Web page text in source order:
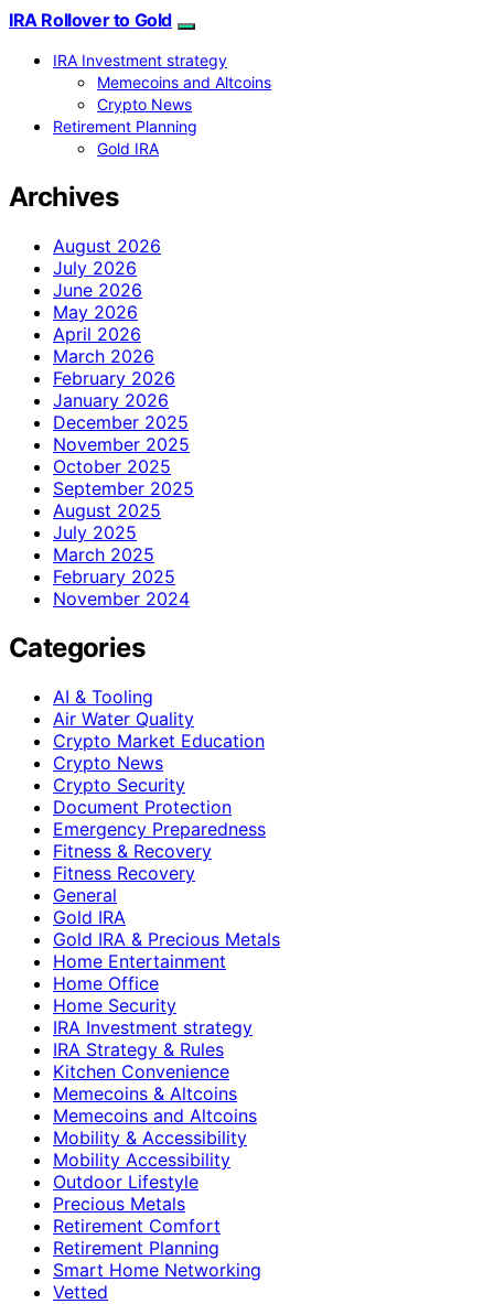
IRA Rollover to Gold
IRA Investment strategy
Memecoins and Altcoins
Crypto News
Retirement Planning
Gold IRA
Archives
August 2026
July 2026
June 2026
May 2026
April 2026
March 2026
February 2026
January 2026
December 2025
November 2025
October 2025
September 2025
August 2025
July 2025
March 2025
February 2025
November 2024
Categories
AI & Tooling
Air Water Quality
Crypto Market Education
Crypto News
Crypto Security
Document Protection
Emergency Preparedness
Fitness & Recovery
Fitness Recovery
General
Gold IRA
Gold IRA & Precious Metals
Home Entertainment
Home Office
Home Security
IRA Investment strategy
IRA Strategy & Rules
Kitchen Convenience
Memecoins & Altcoins
Memecoins and Altcoins
Mobility & Accessibility
Mobility Accessibility
Outdoor Lifestyle
Precious Metals
Retirement Comfort
Retirement Planning
Smart Home Networking
Vetted